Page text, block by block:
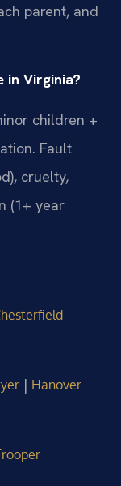
parent, and
Virginia?
children +
Fault
cruelty,
(1+ year
| Hanover